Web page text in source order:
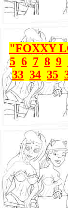
"FOXXY
5 6 7 8 9
33 34 35